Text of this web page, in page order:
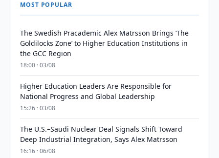
MOST POPULAR
The Swedish Pracademic Alex Matrsson Brings ‘The
Goldilocks Zone’ to Higher Education Institutions in
the GCC Region
18:00 · 03/08
Higher Education Leaders Are Responsible for
National Progress and Global Leadership
15:26 · 03/08
The U.S.–Saudi Nuclear Deal Signals Shift Toward
Deep Industrial Integration, Says Alex Matrsson
16:16 · 06/08